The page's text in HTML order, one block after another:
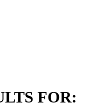
FOR: